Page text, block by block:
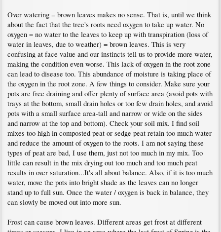
Over watering = brown leaves makes no sense. That is, until we think
about the fact that the tree's roots need oxygen to take up water. No
oxygen = no water to the leaves to keep up with transpiration (loss of
water in leaves, due to weather) = brown leaves. This is very
confusing at face value and our instincts tell us to provide more water,
making the condition even worse. This lack of oxygen in the root zone
can lead to disease too. This abundance of moisture is taking place of
the oxygen in the root zone. A few things to consider. Make sure your
pots are free draining and offer plenty of surface area (avoid pots with
trays at the bottom, small drain holes or too few drain holes, and avoid
pots with a small surface area-tall and narrow or wide on the sides
and narrow at the top and bottom). Check your soil mix. I find soil
mixes too high in composted peat or sedge peat retain too much water
and reduce the amount of oxygen to the roots. I am not saying these
types of peat are bad, I use them, just not too much in my mix. Too
little can result in the mix drying out too much and too much peat
results in over saturation...It's all about balance. Also, if it is too much
water, move the pots into bright shade as the leaves can no longer
stand up to full sun. Once the water / oxygen is back in balance, they
can slowly be moved out into more sun.
Frost can cause brown leaves. Different areas get frost at different